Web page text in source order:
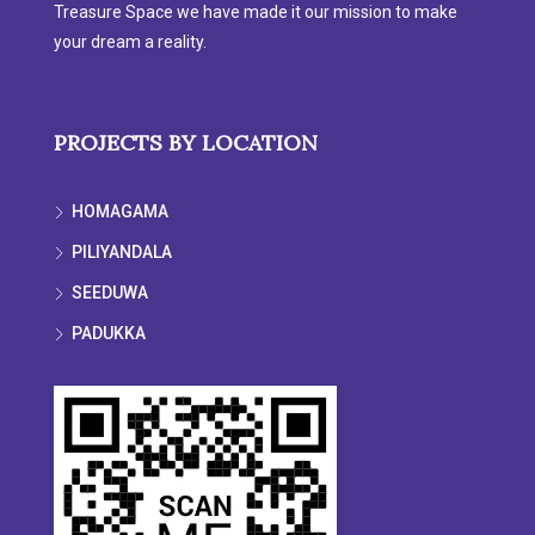
Treasure Space we have made it our mission to make
your dream a reality.
PROJECTS BY LOCATION
HOMAGAMA
PILIYANDALA
SEEDUWA
PADUKKA